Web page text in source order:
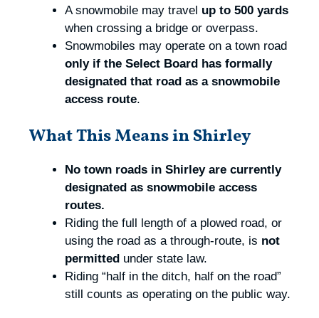
A snowmobile may travel up to 500 yards
when crossing a bridge or overpass.
Snowmobiles may operate on a town road
only if the Select Board has formally
designated that road as a snowmobile
access route.
What This Means in Shirley
No town roads in Shirley are currently
designated as snowmobile access
routes.
Riding the full length of a plowed road, or
using the road as a through‑route, is not
permitted under state law.
Riding “half in the ditch, half on the road”
still counts as operating on the public way.